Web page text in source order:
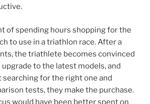
of spending hours shopping for the
to use in a triathlon race. After a
the triathlete becomes convinced
to the latest models, and
for the right one and
tests, they make the purchase.
would have been better spent on